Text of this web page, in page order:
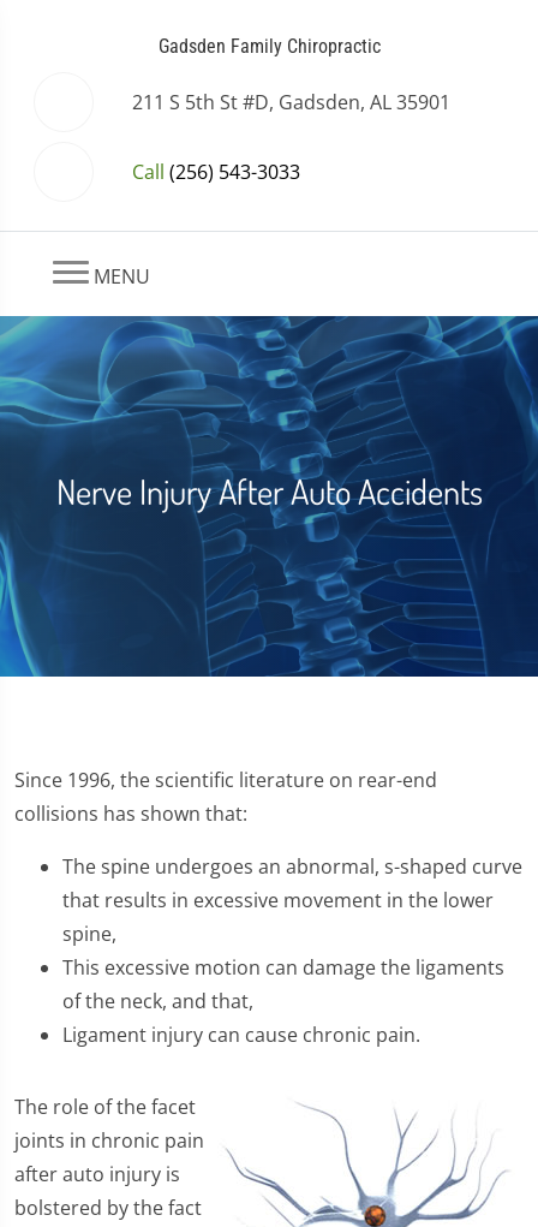
Gadsden Family Chiropractic
211 S 5th St #D, Gadsden, AL 35901
Call (256) 543-3033
MENU
Nerve Injury After Auto Accidents
Since 1996, the scientific literature on rear-end
collisions has shown that:
The spine undergoes an abnormal, s-shaped curve
that results in excessive movement in the lower
spine,
This excessive motion can damage the ligaments
of the neck, and that,
Ligament injury can cause chronic pain.
The role of the facet
joints in chronic pain
after auto injury is
bolstered by the fact